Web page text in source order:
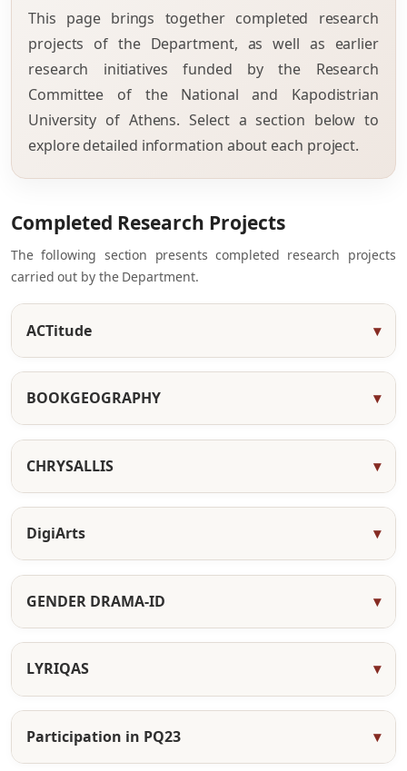
This page brings together completed research
projects of the Department, as well as earlier
research initiatives funded by the Research
Committee of the National and Kapodistrian
University of Athens. Select a section below to
explore detailed information about each project.
Completed Research Projects
The following section presents completed research projects
carried out by the Department.
ACTitude
BOOKGEOGRAPHY
CHRYSALLIS
DigiArts
GENDER DRAMA-ID
LYRIQAS
Participation in PQ23